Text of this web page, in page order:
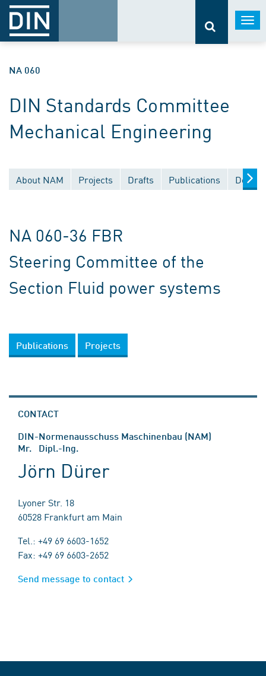
NA 060
DIN Standards Committee
Mechanical Engineering
About NAM Projects Drafts Publications
NA 060-36 FBR
Steering Committee of the
Section Fluid power systems
Publications Projects
CONTACT
DIN-Normenausschuss Maschinenbau (NAM)
Mr. Dipl.-Ing.
Jörn Dürer
Lyoner Str. 18
60528 Frankfurt am Main
Tel.: +49 69 6603-1652
Fax: +49 69 6603-2652
Send message to contact